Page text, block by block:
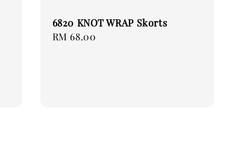
6820 KNOT WRAP Skorts
Regular
RM 68.00